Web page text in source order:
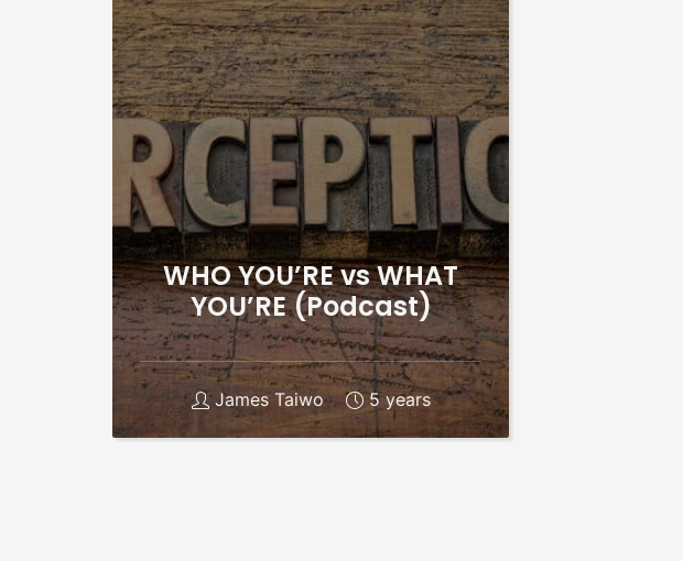
WHO YOU’RE vs WHAT
YOU’RE (Podcast)
James Taiwo 5 years